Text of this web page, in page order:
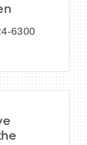
6300